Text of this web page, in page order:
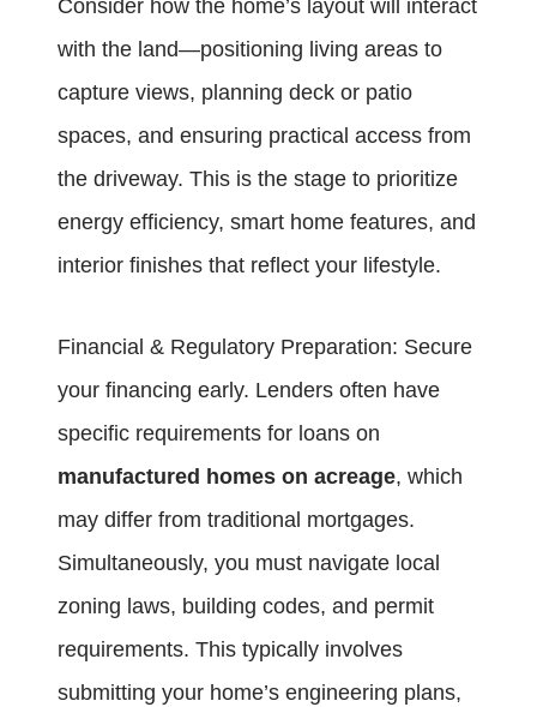
Consider how the home’s layout will interact
with the land—positioning living areas to
capture views, planning deck or patio
spaces, and ensuring practical access from
the driveway. This is the stage to prioritize
energy efficiency, smart home features, and
interior finishes that reflect your lifestyle.
Financial & Regulatory Preparation: Secure
your financing early. Lenders often have
specific requirements for loans on
manufactured homes on acreage, which
may differ from traditional mortgages.
Simultaneously, you must navigate local
zoning laws, building codes, and permit
requirements. This typically involves
submitting your home’s engineering plans,